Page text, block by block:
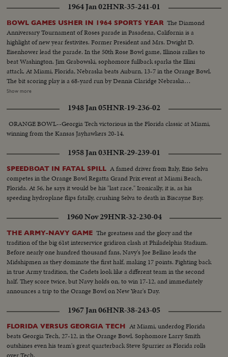
1964 Jan 02HNR-35-241-01
BOWL GAMES USHER IN 1964 SPORTS YEAR The Diamond
Anniversary Tournament of Roses parade in Pasadena, California is a
highlight of new year festivites. Former President and Mrs. Dwight D.
Eisenhower lead the parade. In the 50th Rose Bowl game, Illinois rallies to
beat Washington. Jim Grabowski, sophomore fullback sparks the Illini
attack. At Miami, Florida, Nebraska beats Auburn, 13-7 in the Orange Bowl.
The bit scoring play is a 68-yard run by Dennis Claridge Nebraska
quarterback. At Dallas, the nation's number one team, Texas, opposes
Roger Staubach and the Middies, 28-6. In the Sugar Bowl at New Orleans,
the headline news is the field goal kicking of Tim Davis. The Alabama
kicking specialist boots four field goals -- to account for all of his team's
points in its 12-7 victory over Mississippi.
Show more
1948 Jan 05HNR-19-236-02
ORANGE BOWL--Georgia Tech victorious in the Florida classic at Miami,
winning from the Kansas Jayhawkers 20-14.
1958 Jan 03HNR-29-239-01
SPEEDBOAT IN FATAL SPILL A famed driver from Italy, Ezio Selva
competes in the Orange Bowl Regatta Grand Prix event at Miami Beach,
Florida. At 56, he says it would be his "last race." Ironically, it is, as his
speeding hydroplane flips fatally, crushing Selva to death in Biscayne Bay.
1960 Nov 29HNR-32-230-04
THE ARMY-NAVY GAME The greatness and the glory and the
tradition of the big 61st interservice gridiron clash at Philadelphia Stadium.
Before nearly one hundred thousand fans, Navy's Joe Bellino leads the
Midshipmen as they dominate the first half, making 17 points. Fighting back
in true Army tradition, the Cadets look like a different team in the second
half. They score twice, but Navy holds on, to win 17-12, and immediately
announces a trip to the Orange Bowl on New Year's Day.
1967 Jan 06HNR-38-243-05
FLORIDA VERSUS GEORGIA TECH At Miami, underdog Florida
beats Georgia Tech, 27-12, in the Orange Bowl. Sophomore Larry Smith
outshines even his team's great quarterback Steve Spurrier as Florida rolls